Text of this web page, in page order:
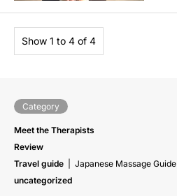
Show 1 to 4 of 4
Category
Meet the Therapists
Review
Travel guide
Japanese Massage Guide
uncategorized